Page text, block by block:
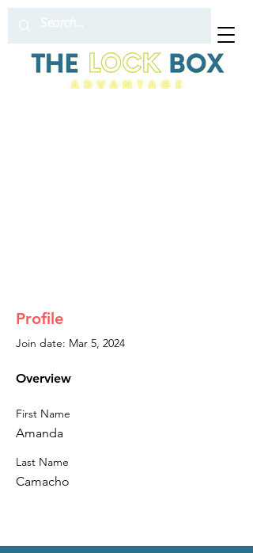
Profile
Join date: Mar 5, 2024
Overview
First Name
Amanda
Last Name
Camacho